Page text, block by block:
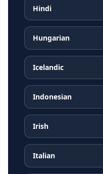
Hindi
Hungarian
Icelandic
Indonesian
Irish
Italian